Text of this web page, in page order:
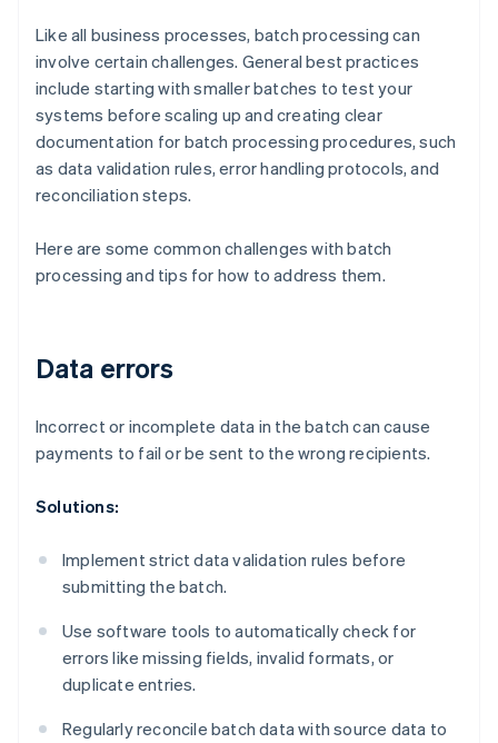
Like all business processes, batch processing can
involve certain challenges. General best practices
include starting with smaller batches to test your
systems before scaling up and creating clear
documentation for batch processing procedures, such
as data validation rules, error handling protocols, and
reconciliation steps.
Here are some common challenges with batch
processing and tips for how to address them.
Data errors
Incorrect or incomplete data in the batch can cause
payments to fail or be sent to the wrong recipients.
Solutions:
Implement strict data validation rules before
submitting the batch.
Use software tools to automatically check for
errors like missing fields, invalid formats, or
duplicate entries.
Regularly reconcile batch data with source data to